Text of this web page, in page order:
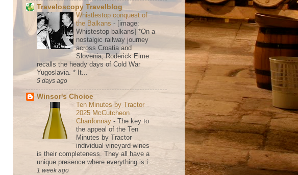
Traveloscopy Travelblog
Whistlestop conquest of
the Balkans - [image:
Whistestop balkans] *On a
nostalgic railway journey
across Croatia and
Slovenia, Roderick Eime
recalls the heady days of Cold War
Yugoslavia. * It...
5 days ago
Winsor's Choice
Ten Minutes by Tractor
2025 McCutcheon
Chardonnay - The key to
the appeal of the Ten
Minutes by Tractor
individual vineyard wines
is their completeness. They all have a
unique presence where everything is i...
1 week ago